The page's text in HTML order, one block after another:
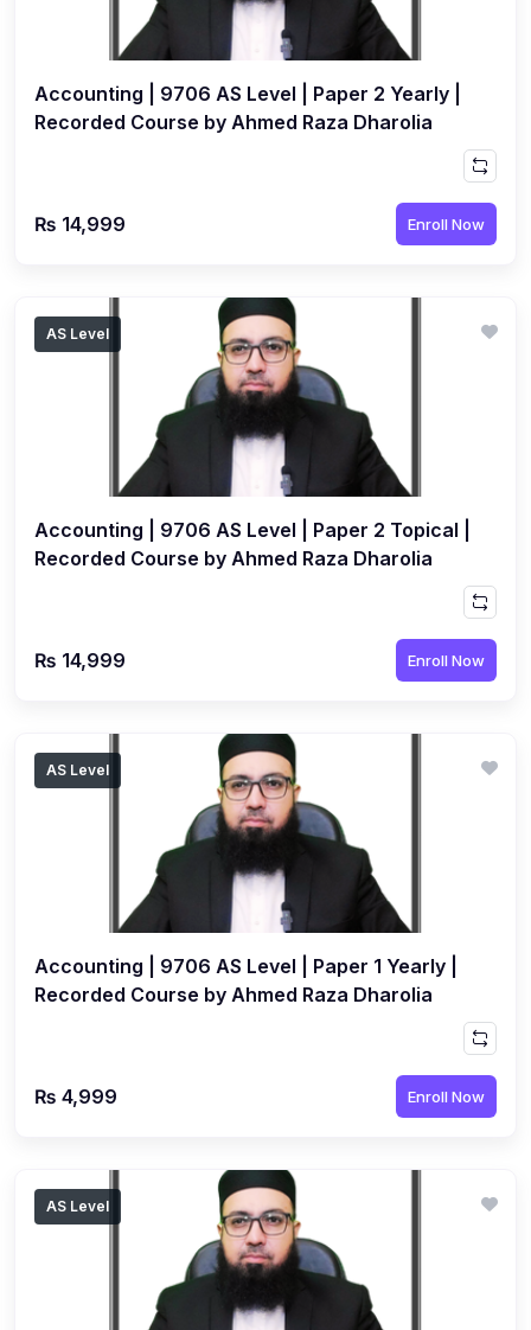
Computer Science (9618) A2
English Language (9093) A2
(2)
(1)
Physics (9702) A2 (3)
Psychology (9990) A2
Sociology (9699) A2
Accounting | 9706 AS Level | Paper 2 Yearly |
Recorded Course by Ahmed Raza Dharolia
₨ 14,999 Enroll Now
AS Level
Accounting | 9706 AS Level | Paper 2 Topical |
Recorded Course by Ahmed Raza Dharolia
₨ 14,999 Enroll Now
AS Level
Accounting | 9706 AS Level | Paper 1 Yearly |
Recorded Course by Ahmed Raza Dharolia
₨ 4,999 Enroll Now
AS Level